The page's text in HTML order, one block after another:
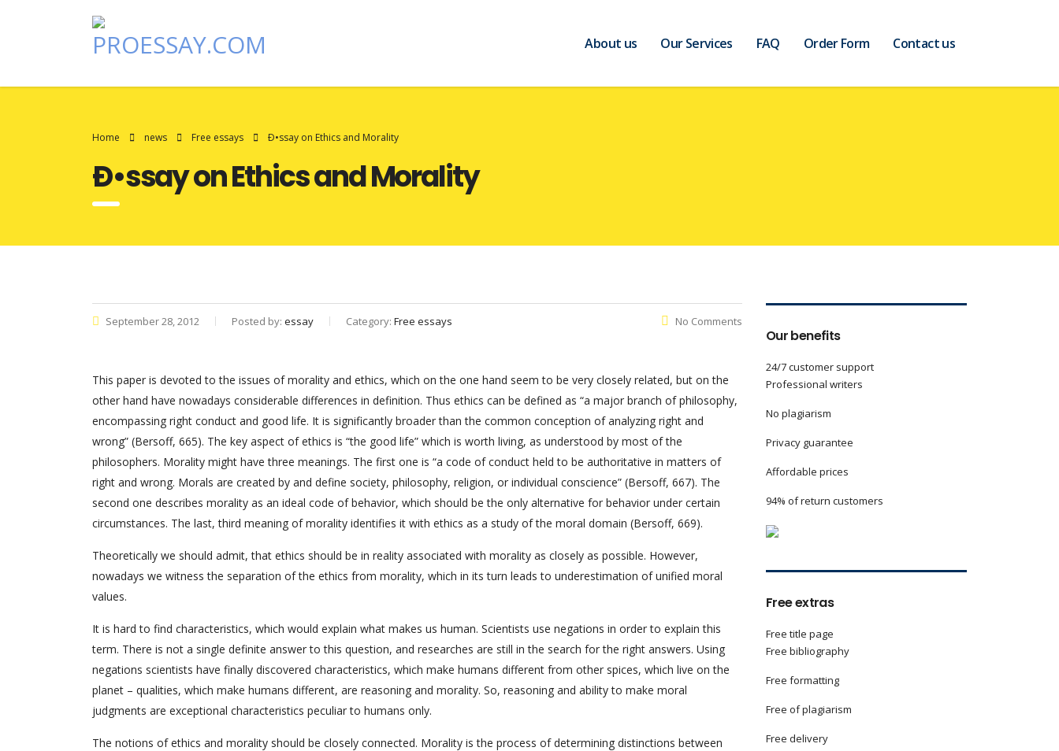
About us Our Services FAQ Order Form Contact us
Home news Free essays Ð•ssay on Ethics and Morality
Ð•ssay on Ethics and Morality
September 28, 2012 Posted by: essay Category: Free essays No Comments
This paper is devoted to the issues of morality and ethics, which on the one hand seem to be very closely related, but on the
other hand have nowadays considerable differences in definition. Thus ethics can be defined as “a major branch of philosophy,
encompassing right conduct and good life. It is significantly broader than the common conception of analyzing right and
wrong” (Bersoff, 665). The key aspect of ethics is “the good life” which is worth living, as understood by most of the
philosophers. Morality might have three meanings. The first one is “a code of conduct held to be authoritative in matters of
right and wrong. Morals are created by and define society, philosophy, religion, or individual conscience” (Bersoff, 667). The
second one describes morality as an ideal code of behavior, which should be the only alternative for behavior under certain
circumstances. The last, third meaning of morality identifies it with ethics as a study of the moral domain (Bersoff, 669).
Theoretically we should admit, that ethics should be in reality associated with morality as closely as possible. However,
nowadays we witness the separation of the ethics from morality, which in its turn leads to underestimation of unified moral
values.
It is hard to find characteristics, which would explain what makes us human. Scientists use negations in order to explain this
term. There is not a single definite answer to this question, and researches are still in the search for the right answers. Using
negations scientists have finally discovered characteristics, which make humans different from other spices, which live on the
planet – qualities, which make humans different, are reasoning and morality. So, reasoning and ability to make moral
judgments are exceptional characteristics peculiar to humans only.
The notions of ethics and morality should be closely connected. Morality is the process of determining distinctions between
Our benefits
24/7 customer support
Professional writers
No plagiarism
Privacy guarantee
Affordable prices
94% of return customers
Free extras
Free title page
Free bibliography
Free formatting
Free of plagiarism
Free delivery